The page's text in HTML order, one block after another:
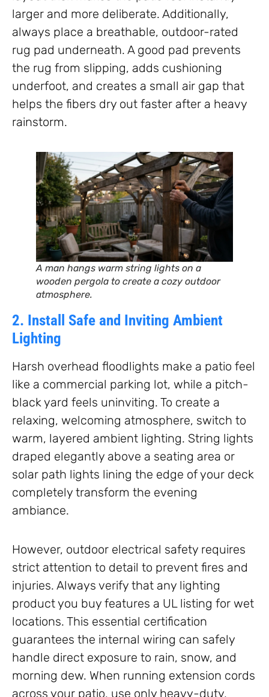
larger and more deliberate. Additionally,
always place a breathable, outdoor-rated
rug pad underneath. A good pad prevents
the rug from slipping, adds cushioning
underfoot, and creates a small air gap that
helps the fibers dry out faster after a heavy
rainstorm.
A man hangs warm string lights on a
wooden pergola to create a cozy outdoor
atmosphere.
2. Install Safe and Inviting Ambient
Lighting
Harsh overhead floodlights make a patio feel
like a commercial parking lot, while a pitch-
black yard feels uninviting. To create a
relaxing, welcoming atmosphere, switch to
warm, layered ambient lighting. String lights
draped elegantly above a seating area or
solar path lights lining the edge of your deck
completely transform the evening
ambiance.
However, outdoor electrical safety requires
strict attention to detail to prevent fires and
injuries. Always verify that any lighting
product you buy features a UL listing for wet
locations. This essential certification
guarantees the internal wiring can safely
handle direct exposure to rain, snow, and
morning dew. When running extension cords
across your patio, use only heavy-duty,